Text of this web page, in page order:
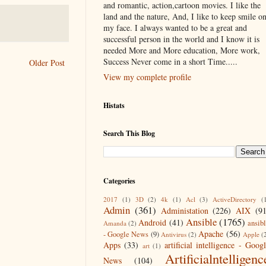
Older Post
and romantic, action,cartoon movies. I like the
land and the nature, And, I like to keep smile on
my face. I always wanted to be a great and
successful person in the world and I know it is
needed More and More education, More work,
Success Never come in a short Time.....
View my complete profile
Histats
Search This Blog
Categories
2017 (1) 3D (2) 4k (1) Acl (3) ActiveDirectory
Admin (361) Administation (226) AIX
Amanda (2) Android (41) Ansible(1765)
- Google News (9) Antivirus (2) Apache (56) Apple
Apps (33) art (1) artificial intelligence -
News
(104)